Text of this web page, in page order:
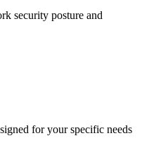
security posture and
for your specific needs